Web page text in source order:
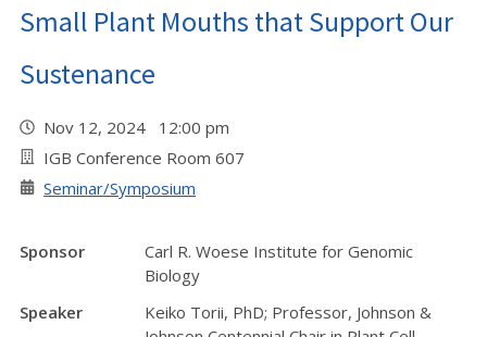
Small Plant Mouths that Support Our
Sustenance
Nov 12, 2024 12:00 pm
IGB Conference Room 607
Seminar/Symposium
Sponsor
Carl R. Woese Institute for Genomic
Biology
Speaker
Keiko Torii, PhD; Professor, Johnson &